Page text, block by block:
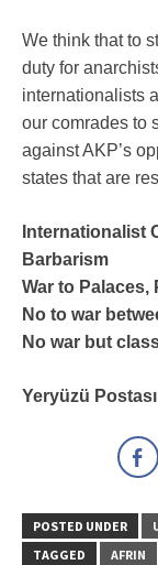
We think that to
duty for
internationalists
our comrades to
against AKP’s
states that are
Internationalist
Barbarism
War to Palaces,
No to war
No war but
Yeryüzü Postası
POSTED UNDER
TAGGED
AFRIN